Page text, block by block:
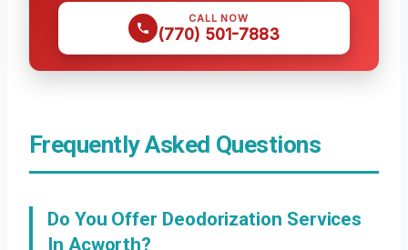
CALL NOW
(770) 501-7883
Frequently Asked Questions
Do You Offer Deodorization Services
In Acworth?